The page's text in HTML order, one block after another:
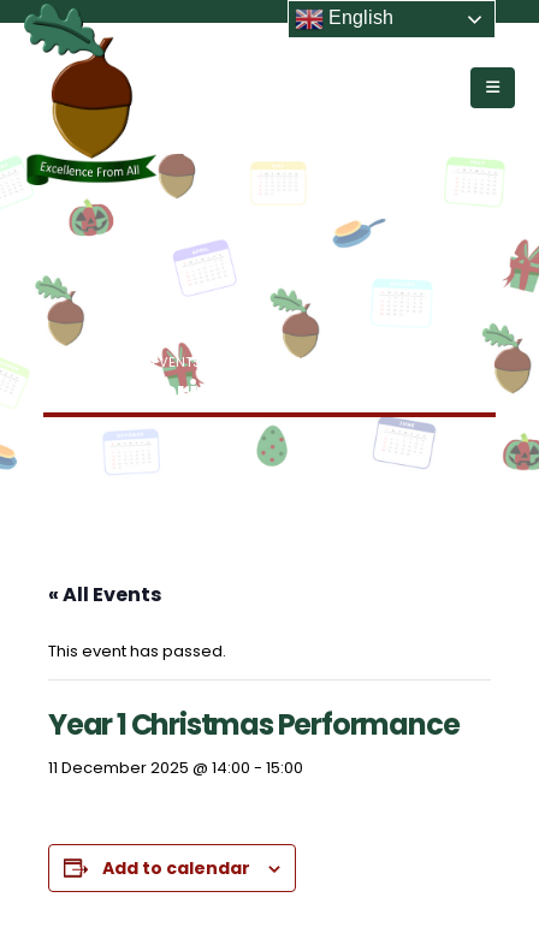
EVENTS YEAR 1 CHRISTMAS PERFORMANCE
Year 1 Christmas Performance
« All Events
This event has passed.
Year 1 Christmas Performance
11 December 2025 @ 14:00 - 15:00
Add to calendar
English